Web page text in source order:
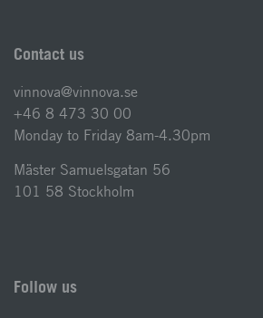
Contact us
vinnova@vinnova.se
+46 8 473 30 00
Monday to Friday 8am-4.30pm
Mäster Samuelsgatan 56
101 58 Stockholm
Follow us